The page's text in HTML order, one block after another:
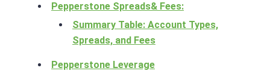
Pepperstone Spreads& Fees:
Summary Table: Account Types,
Spreads, and Fees
Pepperstone Leverage